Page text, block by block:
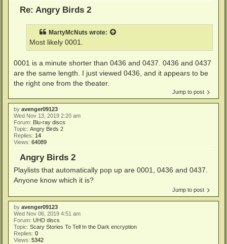
Re: Angry Birds 2
MartyMcNuts wrote:
Most likely 0001.
0001 is a minute shorter than 0436 and 0437. 0436 and 0437
are the same length. I just viewed 0436, and it appears to be
the right one from the theater.
Jump to post
by avenger09123
Wed Nov 13, 2019 2:20 am
Forum: Blu-ray discs
Topic: Angry Birds 2
Replies: 14
Views: 64089
Angry Birds 2
Playlists that automatically pop up are 0001, 0436 and 0437.
Anyone know which it is?
Jump to post
by avenger09123
Wed Nov 06, 2019 4:51 am
Forum: UHD discs
Topic: Scary Stories To Tell In the Dark encryption
Replies: 0
Views: 5342